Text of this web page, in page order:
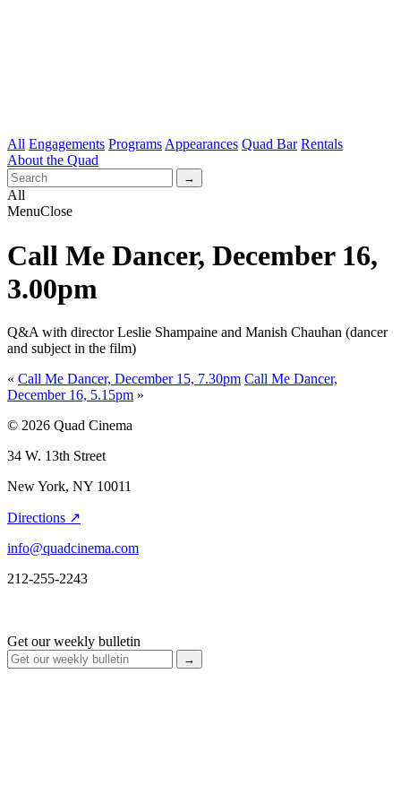
All Engagements Programs Appearances Quad Bar Rentals
About the Quad
All
MenuClose
Call Me Dancer, December 16,
3.00pm
Q&A with director Leslie Shampaine and Manish Chauhan (dancer
and subject in the film)
« Call Me Dancer, December 15, 7.30pm Call Me Dancer,
December 16, 5.15pm »
© 2026 Quad Cinema
34 W. 13th Street
New York, NY 10011
Directions ↗
info@quadcinema.com
212-255-2243
Get our weekly bulletin